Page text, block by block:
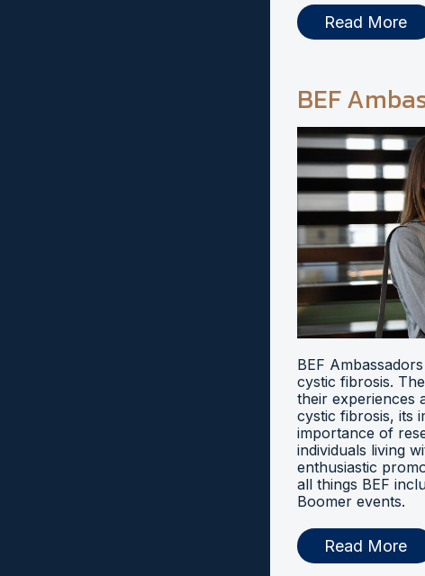
Read More
BEF
BEF
cystic fibrosis.
their experiences
cystic fibrosis, its
importance of
individuals living
enthusiastic
all things BEF
Boomer events.
Read More